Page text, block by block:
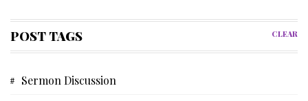
Poetry
Church History
Advent Devotional
POST TAGS CLEAR
Sermon Discussion